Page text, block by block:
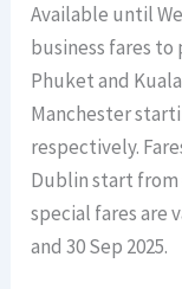
Available until
business fares
Phuket and
Manchester
respectively.
Dublin start from
special fares are
and 30 Sep 2025.